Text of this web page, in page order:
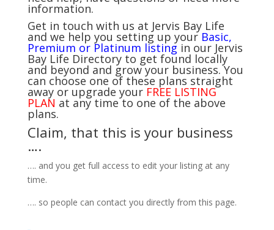
information.
Get in touch with us at Jervis Bay Life
and we help you setting up your Basic,
Premium or Platinum listing in our Jervis
Bay Life Directory to get found locally
and beyond and grow your business. You
can choose one of these plans straight
away or upgrade your FREE LISTING
PLAN at any time to one of the above
plans.
Claim, that this is your business
….
…. and you get full access to edit your listing at any
time.
…. so people can contact you directly from this page.